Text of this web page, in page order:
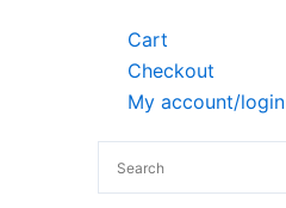
Cart
Checkout
My account/login